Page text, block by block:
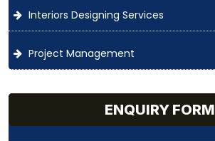
Interiors Designing Services
Project Management
ENQUIRY FORM